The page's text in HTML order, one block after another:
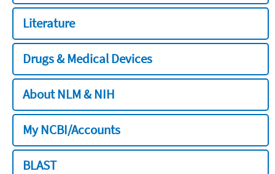
Literature
Drugs & Medical Devices
About NLM & NIH
My NCBI/Accounts
BLAST